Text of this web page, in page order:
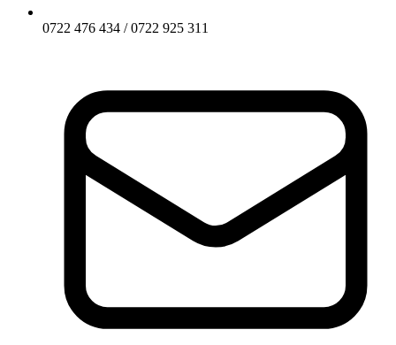
0722 476 434 / 0722 925 311